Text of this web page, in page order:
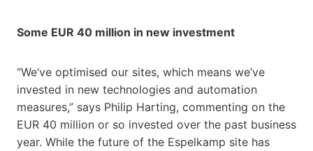
Some EUR 40 million in new investment
“We’ve optimised our sites, which means we’ve
invested in new technologies and automation
measures,” says Philip Harting, commenting on the
EUR 40 million or so invested over the past business
year. While the future of the Espelkamp site has